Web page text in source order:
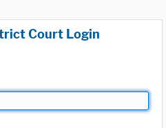
Court Login